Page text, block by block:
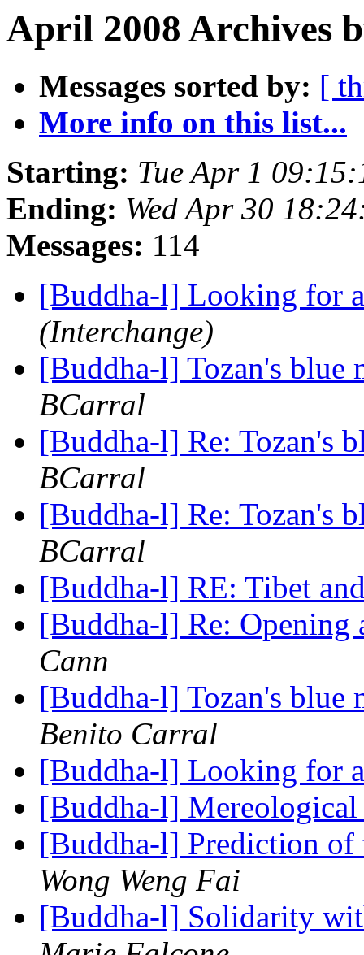
April 2008 Archives
Messages sorted by: [
More info on this list...
Starting: Tue Apr 1
Ending: Wed Apr 30
Messages: 114
[Buddha-l] Looking for
(Interchange)
[Buddha-l] Tozan's
BCarral
[Buddha-l] Re: Tozan's
BCarral
[Buddha-l] Re: Tozan's
BCarral
[Buddha-l] RE: Tibet
[Buddha-l] Re:
Cann
[Buddha-l] Tozan's
Benito Carral
[Buddha-l] Looking for
[Buddha-l]
[Buddha-l] Prediction of
Wong Weng Fai
[Buddha-l] Solidarity